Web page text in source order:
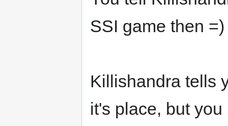
SSI game then
Killishandra tells
it's place, but